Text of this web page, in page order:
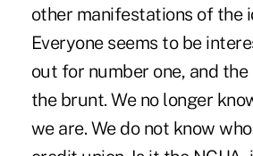
other manifestations of the
Everyone seems to be
out for number one, and
the brunt. We no longer
we are. We do not know